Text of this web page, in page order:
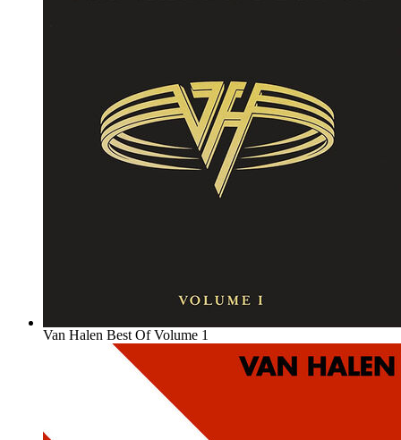
Van Halen Best Of Volume 1